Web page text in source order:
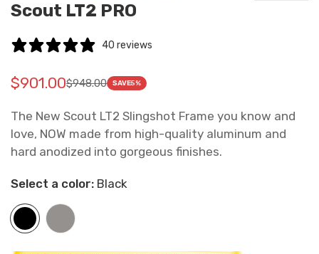
Scout LT2 PRO
40 reviews
Translation
en.products.product.price.sale_price
$901.00
Translation
en.products.product.price.regular_price
$948.00 SAVE5%
The New Scout LT2 Slingshot Frame you know and
love, NOW made from high-quality aluminum and
hard anodized into gorgeous finishes.
Select a color: Black